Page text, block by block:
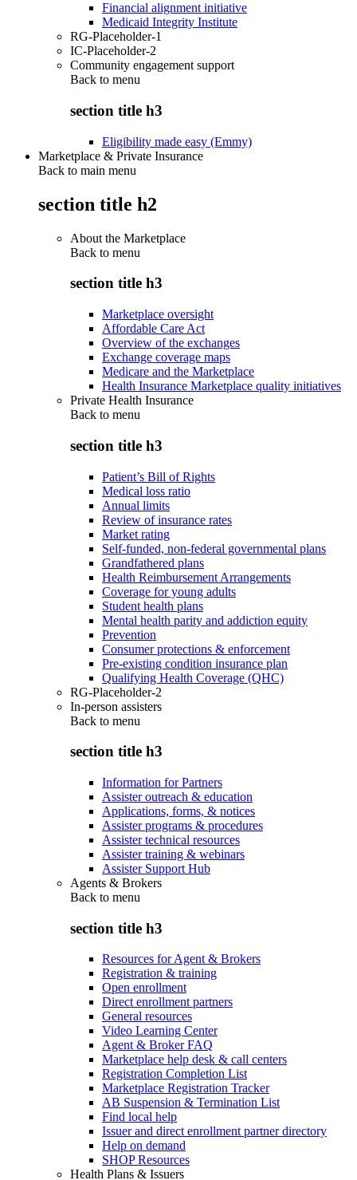
Financial alignment initiative
Medicaid Integrity Institute
RG-Placeholder-1
IC-Placeholder-2
Community engagement support
Back to menu
section title h3
Eligibility made easy (Emmy)
Marketplace & Private Insurance
Back to main menu
section title h2
About the Marketplace
Back to menu
section title h3
Marketplace oversight
Affordable Care Act
Overview of the exchanges
Exchange coverage maps
Medicare and the Marketplace
Health Insurance Marketplace quality initiatives
Private Health Insurance
Back to menu
section title h3
Patient’s Bill of Rights
Medical loss ratio
Annual limits
Review of insurance rates
Market rating
Self-funded, non-federal governmental plans
Grandfathered plans
Health Reimbursement Arrangements
Coverage for young adults
Student health plans
Mental health parity and addiction equity
Prevention
Consumer protections & enforcement
Pre-existing condition insurance plan
Qualifying Health Coverage (QHC)
RG-Placeholder-2
In-person assisters
Back to menu
section title h3
Information for Partners
Assister outreach & education
Applications, forms, & notices
Assister programs & procedures
Assister technical resources
Assister training & webinars
Assister Support Hub
Agents & Brokers
Back to menu
section title h3
Resources for Agent & Brokers
Registration & training
Open enrollment
Direct enrollment partners
General resources
Video Learning Center
Agent & Broker FAQ
Marketplace help desk & call centers
Registration Completion List
Marketplace Registration Tracker
AB Suspension & Termination List
Find local help
Issuer and direct enrollment partner directory
Help on demand
SHOP Resources
Health Plans & Issuers